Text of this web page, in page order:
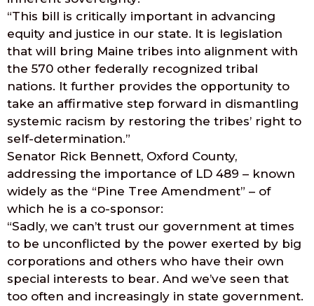
“This bill is critically important in advancing
equity and justice in our state. It is legislation
that will bring Maine tribes into alignment with
the 570 other federally recognized tribal
nations. It further provides the opportunity to
take an affirmative step forward in dismantling
systemic racism by restoring the tribes’ right to
self-determination.”
Senator Rick Bennett, Oxford County,
addressing the importance of LD 489 – known
widely as the “Pine Tree Amendment” – of
which he is a co-sponsor:
“Sadly, we can’t trust our government at times
to be unconflicted by the power exerted by big
corporations and others who have their own
special interests to bear. And we’ve seen that
too often and increasingly in state government.